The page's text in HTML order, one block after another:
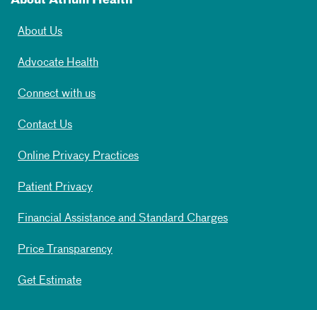
About Us
Advocate Health
Connect with us
Contact Us
Online Privacy Practices
Patient Privacy
Financial Assistance and Standard Charges
Price Transparency
Get Estimate